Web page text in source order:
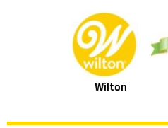
Vizyon